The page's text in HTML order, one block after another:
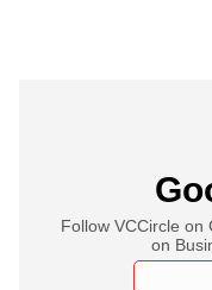
Follow VCCircle on
on